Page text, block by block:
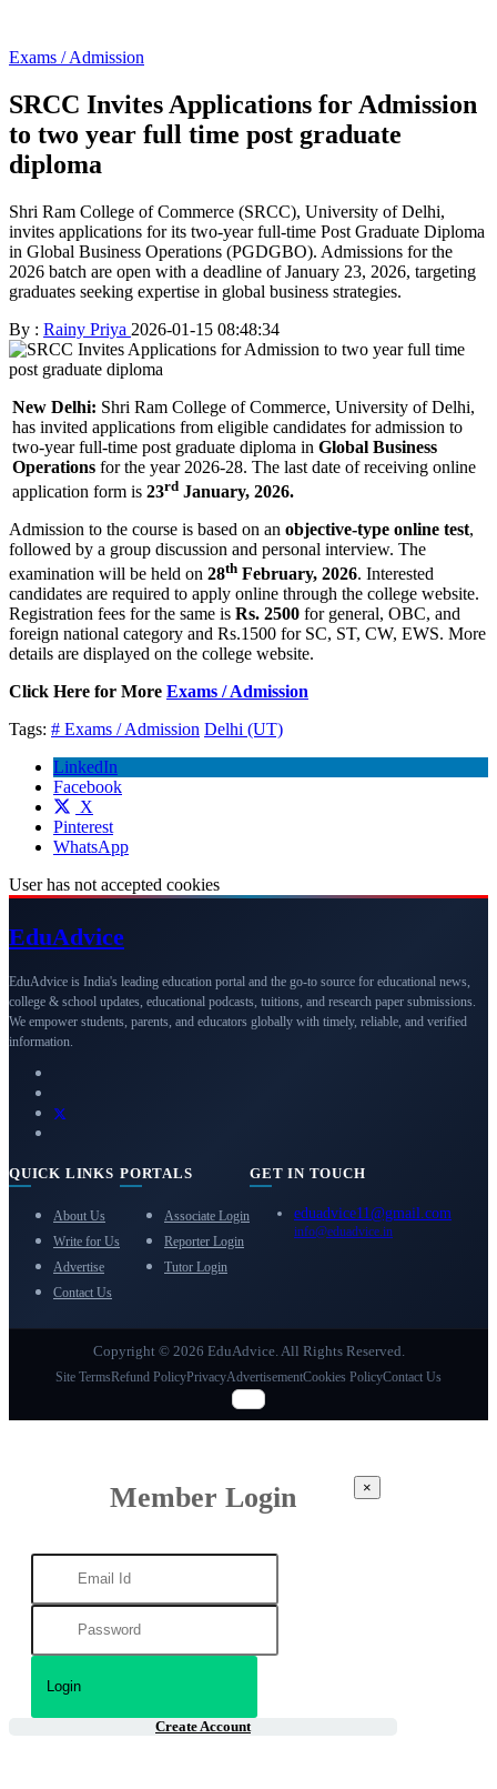
Exams / Admission
SRCC Invites Applications for Admission
to two year full time post graduate
diploma
Shri Ram College of Commerce (SRCC), University of Delhi,
invites applications for its two-year full-time Post Graduate Diploma
in Global Business Operations (PGDGBO). Admissions for the
2026 batch are open with a deadline of January 23, 2026, targeting
graduates seeking expertise in global business strategies.
By : Rainy Priya 2026-01-15 08:48:34
New Delhi: Shri Ram College of Commerce, University of Delhi,
has invited applications from eligible candidates for admission to
two-year full-time post graduate diploma in Global Business
Operations for the year 2026-28. The last date of receiving online
application form is 23rd January, 2026.
Admission to the course is based on an objective-type online test,
followed by a group discussion and personal interview. The
examination will be held on 28th February, 2026. Interested
candidates are required to apply online through the college website.
Registration fees for the same is Rs. 2500 for general, OBC, and
foreign national category and Rs.1500 for SC, ST, CW, EWS. More
details are displayed on the college website.
Click Here for More Exams / Admission
Tags: # Exams / Admission Delhi (UT)
LinkedIn
Facebook
X
Pinterest
WhatsApp
User has not accepted cookies
EduAdvice
EduAdvice is India's leading education portal and the go-to source for educational news,
college & school updates, educational podcasts, tuitions, and research paper submissions.
We empower students, parents, and educators globally with timely, reliable, and verified
information.
QUICK LINKS
About Us
Write for Us
Advertise
Contact Us
PORTALS
Associate Login
Reporter Login
Tutor Login
GET IN TOUCH
eduadvice11@gmail.com
info@eduadvice.in
Copyright © 2026 EduAdvice. All Rights Reserved.
Site TermsRefund PolicyPrivacyAdvertisementCookies PolicyContact Us
Member Login ×
Create Account